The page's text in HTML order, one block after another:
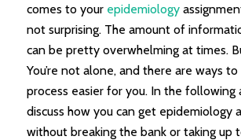
comes to your epidemiology
not surprising. The amount of
can be pretty overwhelming at times.
You’re not alone, and there are ways to
process easier for you. In the following
discuss how you can get epidemiology
without breaking the bank or taking up